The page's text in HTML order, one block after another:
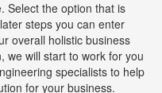
Select the option that is
steps you can enter
overall holistic business
we will start to work for you
specialists to help
for your business.